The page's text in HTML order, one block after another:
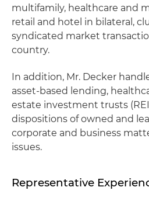
multifamily, healthcare and
retail and hotel in bilateral,
syndicated market
country.
In addition, Mr. Decker
asset-based lending,
estate investment trusts
dispositions of owned and
corporate and business
issues.
Representative